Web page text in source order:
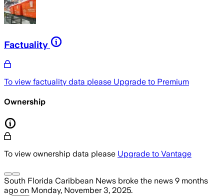
Factuality
To view factuality data please Upgrade to Premium
Ownership
To view ownership data please Upgrade to Vantage
South Florida Caribbean News broke the news 9 months
ago on Monday, November 3, 2025.